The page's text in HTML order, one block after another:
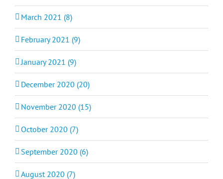
March 2021 (8)
February 2021 (9)
January 2021 (9)
December 2020 (20)
November 2020 (15)
October 2020 (7)
September 2020 (6)
August 2020 (7)